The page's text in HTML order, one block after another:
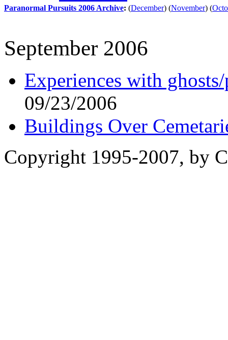
Paranormal Pursuits 2006 Archive: (December) (November) (
September 2006
Experiences with
09/23/2006
Buildings Over
Copyright 1995-2007, by